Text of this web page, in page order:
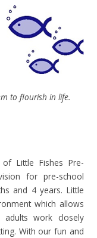
to flourish in life.
Little Fishes Pre-
for pre-school
and 4 years. Little
which allows
work closely
With our fun and